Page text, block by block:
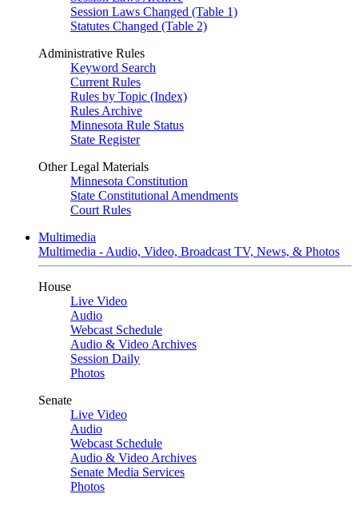
Session Laws Changed (Table 1)
Statutes Changed (Table 2)
Administrative Rules
Keyword Search
Current Rules
Rules by Topic (Index)
Rules Archive
Minnesota Rule Status
State Register
Other Legal Materials
Minnesota Constitution
State Constitutional Amendments
Court Rules
Multimedia
Multimedia - Audio, Video, Broadcast TV, News, & Photos
House
Live Video
Audio
Webcast Schedule
Audio & Video Archives
Session Daily
Photos
Senate
Live Video
Audio
Webcast Schedule
Audio & Video Archives
Senate Media Services
Photos